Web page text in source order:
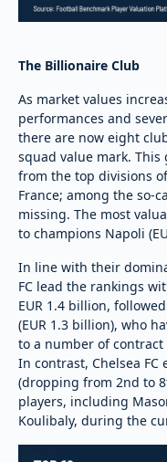
The Billionaire Club
As market values
performances and
there are now eight
squad value mark.
from the top divisions
France; among the so-
missing. The most
to champions Napoli
In line with their
FC lead the rankings
EUR 1.4 billion,
(EUR 1.3 billion), who
to a number of
In contrast, Chelsea
(dropping from 2nd to
players, including
Koulibaly, during the